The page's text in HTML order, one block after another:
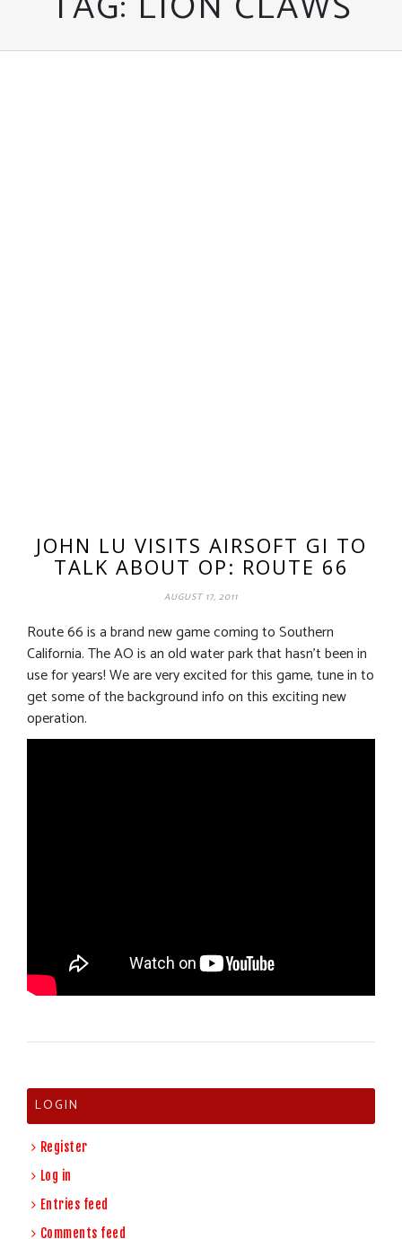
JOHN LU VISITS AIRSOFT GI TO
TALK ABOUT OP: ROUTE 66
AUGUST 17, 2011
Route 66 is a brand new game coming to Southern
California. The AO is an old water park that hasn’t been in
use for years! We are very excited for this game, tune in to
get some of the background info on this exciting new
operation.
LOGIN
Register
Log in
Entries feed
Comments feed